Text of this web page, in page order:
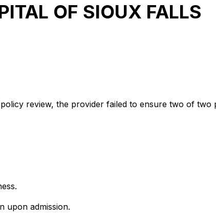
OF SIOUX FALLS
review, the provider failed to ensure two of two
upon admission.